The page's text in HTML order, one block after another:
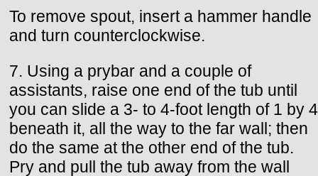
To remove spout, insert a hammer handle
and turn counterclockwise.
7. Using a prybar and a couple of
assistants, raise one end of the tub until
you can slide a 3- to 4-foot length of 1 by 4
beneath it, all the way to the far wall; then
do the same at the other end of the tub.
Pry and pull the tub away from the wall